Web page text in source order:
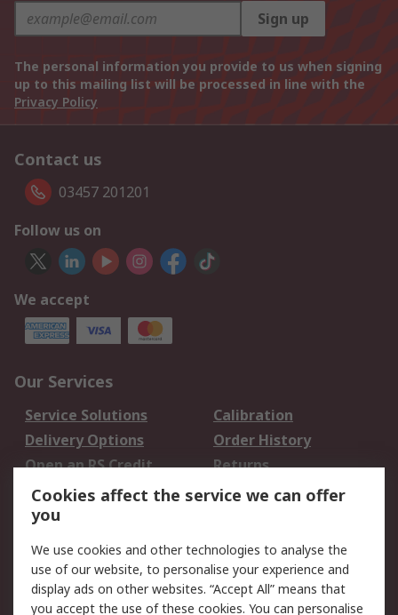
Sign up
The personal information you provide to us when signing
up to this mailing list will be processed in line with the
Privacy Policy
Contact us
03457 201201
Follow us on
We accept
Our Services
Service Solutions
Calibration
Delivery Options
Order History
Open an RS Credit
Account
Returns
Scheduled Orders
Legal
Cookie Policy
Email Security
Cookies affect the service we can offer
you
We use cookies and other technologies to analyse the
use of our website, to personalise your experience and
display ads on other websites. “Accept All” means that
you accept the use of these cookies. You can personalise